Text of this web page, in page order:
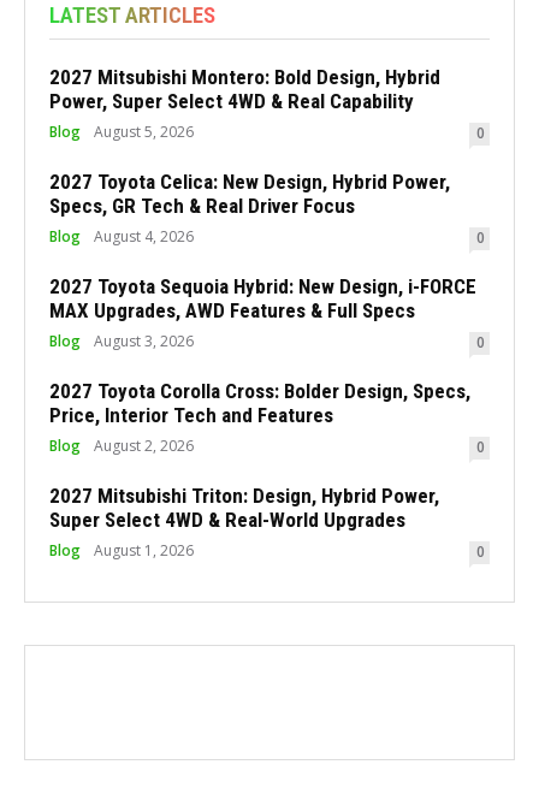
LATEST ARTICLES
2027 Mitsubishi Montero: Bold Design, Hybrid
Power, Super Select 4WD & Real Capability
Blog August 5, 2026 0
2027 Toyota Celica: New Design, Hybrid Power,
Specs, GR Tech & Real Driver Focus
Blog August 4, 2026 0
2027 Toyota Sequoia Hybrid: New Design, i-FORCE
MAX Upgrades, AWD Features & Full Specs
Blog August 3, 2026 0
2027 Toyota Corolla Cross: Bolder Design, Specs,
Price, Interior Tech and Features
Blog August 2, 2026 0
2027 Mitsubishi Triton: Design, Hybrid Power,
Super Select 4WD & Real-World Upgrades
Blog August 1, 2026 0